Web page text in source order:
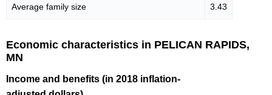
Average family size 3.43
Economic characteristics in PELICAN RAPIDS,
MN
Income and benefits (in 2018 inflation-